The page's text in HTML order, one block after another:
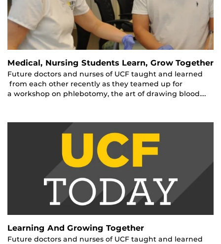
Medical, Nursing Students Learn, Grow Together
Future doctors and nurses of UCF taught and learned
from each other recently as they teamed up for
a workshop on phlebotomy, the art of drawing blood.…
Learning And Growing Together
Future doctors and nurses of UCF taught and learned